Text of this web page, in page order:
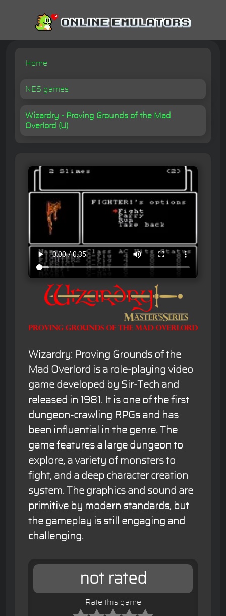
Home
NES games
Wizardry - Proving Grounds of the Mad
Overlord (U)
Wizardry: Proving Grounds of the
Mad Overlord is a role-playing video
game developed by Sir-Tech and
released in 1981. It is one of the first
dungeon-crawling RPGs and has
been influential in the genre. The
game features a large dungeon to
explore, a variety of monsters to
fight, and a deep character creation
system. The graphics and sound are
primitive by modern standards, but
the gameplay is still engaging and
challenging.
not rated
Rate this game